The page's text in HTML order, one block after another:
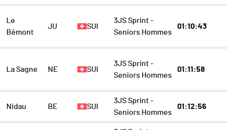
Le
Bémont
JU SUI
3JS Sprint -
Seniors Hommes
01:10:43
La Sagne NE SUI
3JS Sprint -
Seniors Hommes
01:11:58
Nidau BE SUI
3JS Sprint -
Seniors Hommes
01:12:56